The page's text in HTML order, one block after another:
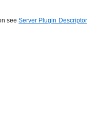
seeServer Plugin Descriptor